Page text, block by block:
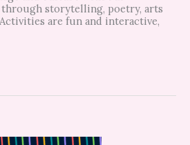
storytelling, poetry, arts
are fun and interactive,